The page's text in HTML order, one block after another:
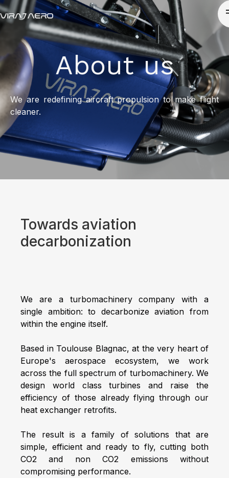
About us
We are redefining aircraft propulsion to make flight
cleaner.
Towards aviation
decarbonization
We are a turbomachinery company with a
single ambition: to decarbonize aviation from
within the engine itself.
Based in Toulouse Blagnac, at the very heart of
Europe's aerospace ecosystem, we work
across the full spectrum of turbomachinery. We
design world class turbines and raise the
efficiency of those already flying through our
heat exchanger retrofits.
The result is a family of solutions that are
simple, efficient and ready to fly, cutting both
CO2 and non CO2 emissions without
compromising performance.